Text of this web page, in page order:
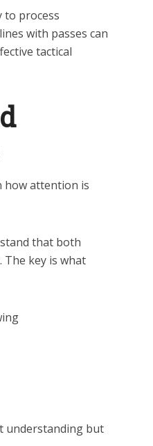
to process
with passes can
tactical
how attention is
that both
key is what
understanding but